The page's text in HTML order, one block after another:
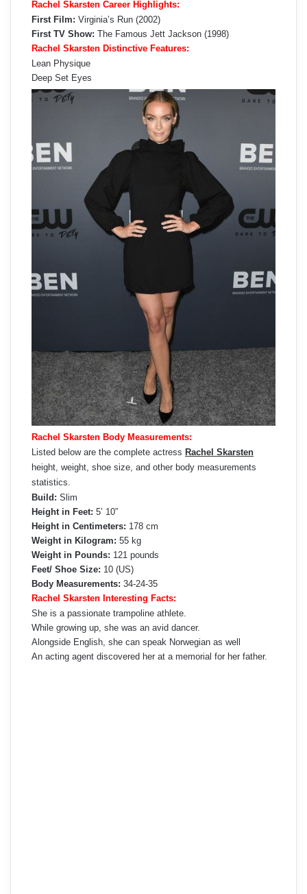
Rachel Skarsten Career Highlights:
First Film: Virginia’s Run (2002)
First TV Show: The Famous Jett Jackson (1998)
Rachel Skarsten Distinctive Features:
Lean Physique
Deep Set Eyes
Rachel Skarsten Body Measurements:
Listed below are the complete actress Rachel Skarsten
height, weight, shoe size, and other body measurements
statistics.
Build: Slim
Height in Feet: 5’ 10”
Height in Centimeters: 178 cm
Weight in Kilogram: 55 kg
Weight in Pounds: 121 pounds
Feet/ Shoe Size: 10 (US)
Body Measurements: 34-24-35
Rachel Skarsten Interesting Facts:
She is a passionate trampoline athlete.
While growing up, she was an avid dancer.
Alongside English, she can speak Norwegian as well
An acting agent discovered her at a memorial for her father.